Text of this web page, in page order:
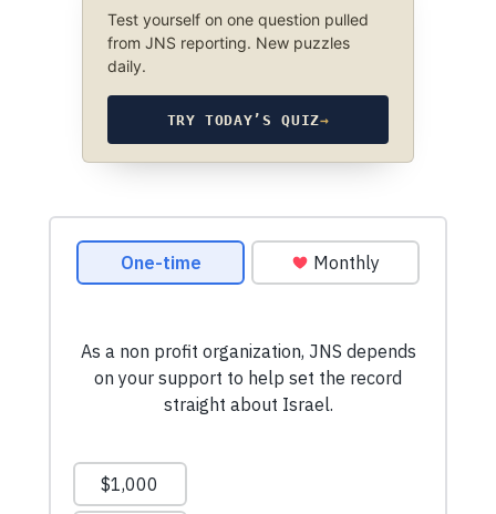
Test yourself on one question pulled
from JNS reporting. New puzzles
daily.
TRY TODAY’S QUIZ→